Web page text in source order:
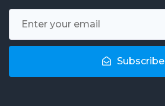
Subscribe